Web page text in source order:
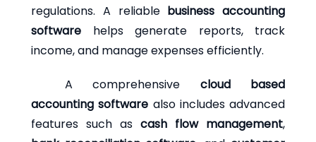
regulations. A reliable business accounting
software helps generate reports, track
income, and manage expenses efficiently.
A comprehensive cloud based
accounting software also includes advanced
features such as cash flow management,